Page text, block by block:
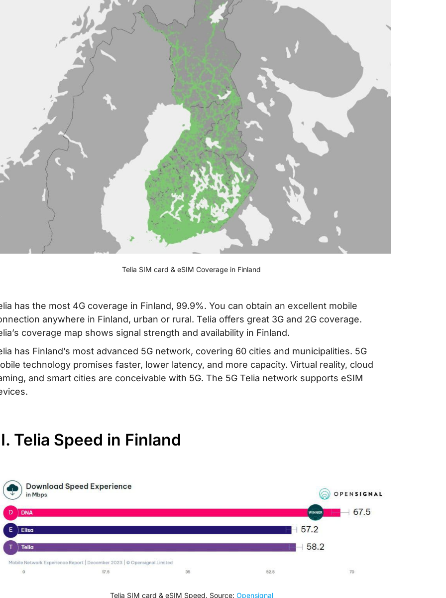
Telia SIM card & eSIM Coverage in Finland
has the most 4G coverage in Finland, 99.9%. You can obtain an excellent mobile
anywhere in Finland, urban or rural. Telia offers great 3G and 2G coverage.
coverage map shows signal strength and availability in Finland.
has Finland’s most advanced 5G network, covering 60 cities and municipalities. 5G
technology promises faster, lower latency, and more capacity. Virtual reality, cloud
and smart cities are conceivable with 5G. The 5G Telia network supports eSIM
Telia Speed in Finland
Telia SIM card & eSIM Speed. Source: Opensignal